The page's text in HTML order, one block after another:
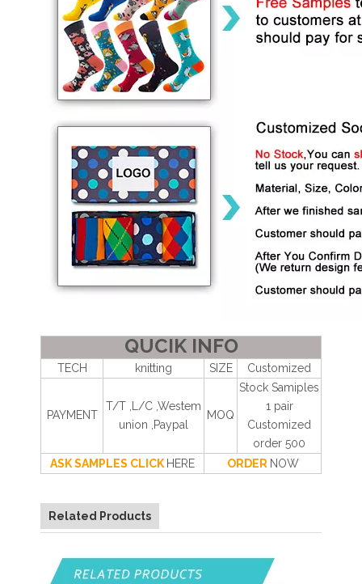
QUCIK INFO
TECH knitting SIZE Customized
PAYMENT
T/T ,L/C ,Westem
union ,Paypal
MOQ
Stock Samiples
1 pair
Customized
order 500
ASK SAMPLES CLICK HERE ORDER NOW
Related Products